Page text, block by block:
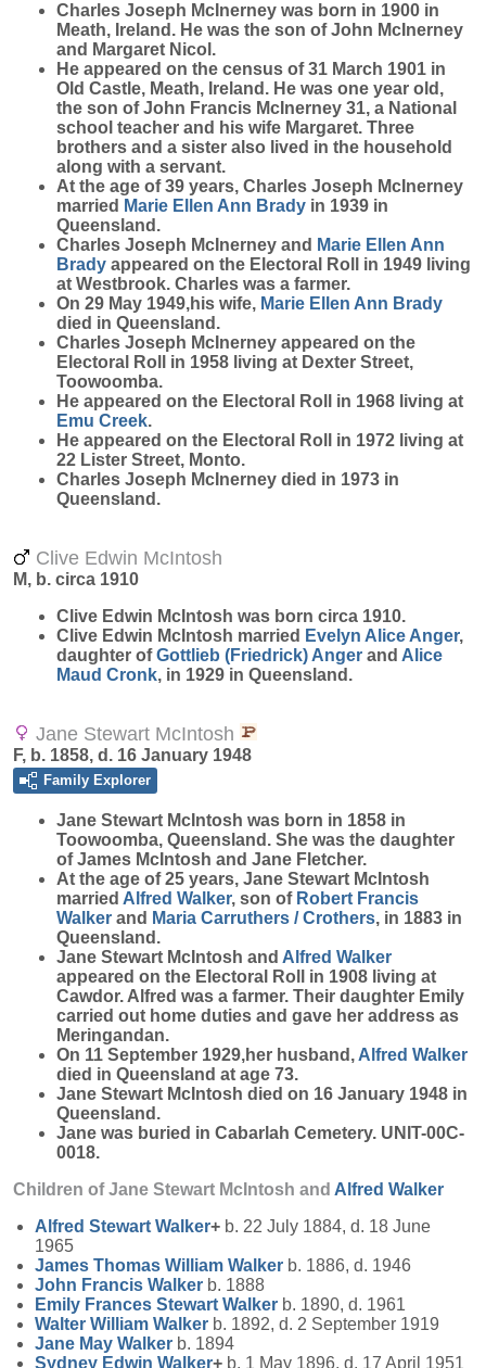
Charles Joseph McInerney was born in 1900 in
Meath, Ireland. He was the son of John McInerney
and Margaret Nicol.
He appeared on the census of 31 March 1901 in
Old Castle, Meath, Ireland. He was one year old,
the son of John Francis McInerney 31, a National
school teacher and his wife Margaret. Three
brothers and a sister also lived in the household
along with a servant.
At the age of 39 years, Charles Joseph McInerney
married Marie Ellen Ann Brady in 1939 in
Queensland.
Charles Joseph McInerney and Marie Ellen Ann
Brady appeared on the Electoral Roll in 1949 living
at Westbrook. Charles was a farmer.
On 29 May 1949,his wife, Marie Ellen Ann Brady
died in Queensland.
Charles Joseph McInerney appeared on the
Electoral Roll in 1958 living at Dexter Street,
Toowoomba.
He appeared on the Electoral Roll in 1968 living at
Emu Creek.
He appeared on the Electoral Roll in 1972 living at
22 Lister Street, Monto.
Charles Joseph McInerney died in 1973 in
Queensland.
Clive Edwin McIntosh
M, b. circa 1910
Clive Edwin McIntosh was born circa 1910.
Clive Edwin McIntosh married Evelyn Alice Anger,
daughter ofGottlieb (Friedrick) Anger and Alice
Maud Cronk, in 1929 in Queensland.
Jane Stewart McIntosh
F, b. 1858, d. 16 January 1948
Family Explorer
Jane Stewart McIntosh was born in 1858 in
Toowoomba, Queensland. She was the daughter
of James McIntosh and Jane Fletcher.
At the age of 25 years, Jane Stewart McIntosh
married Alfred Walker, son of Robert Francis
Walker and Maria Carruthers / Crothers, in 1883 in
Queensland.
Jane Stewart McIntosh and Alfred Walker
appeared on the Electoral Roll in 1908 living at
Cawdor. Alfred was a farmer. Their daughter Emily
carried out home duties and gave her address as
Meringandan.
On 11 September 1929,her husband, Alfred Walker
died in Queensland at age 73.
Jane Stewart McIntosh died on 16 January 1948 in
Queensland.
Jane was buried in Cabarlah Cemetery. UNIT-00C-
0018.
Children of Jane Stewart McIntosh and Alfred Walker
Alfred Stewart Walker+ b. 22 July 1884, d. 18 June
1965
James Thomas William Walker b. 1886, d. 1946
John Francis Walker b. 1888
Emily Frances Stewart Walker b. 1890, d. 1961
Walter William Walker b. 1892, d. 2 September 1919
Jane May Walker b. 1894
Sydney Edwin Walker+ b. 1 May 1896, d. 17 April 1951